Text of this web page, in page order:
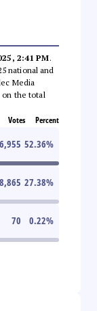
2:41 PM.
national and
Media
on the total
Votes Percent
52.36%
8,865 27.38%
70 0.22%